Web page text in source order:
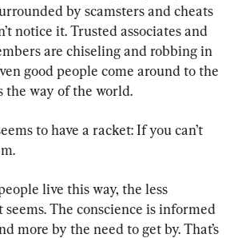
by scamsters and cheats
notice it. Trusted associates and
are chiseling and robbing in
good people come around to the
the way of the world.
to have a racket: If you can’t
live this way, the less
The conscience is informed
more by the need to get by. That’s